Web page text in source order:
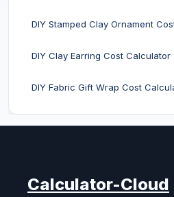
DIY Stamped Clay Ornament
DIY Clay Earring Cost Calculator
DIY Fabric Gift Wrap Cost
Calculator-Cloud